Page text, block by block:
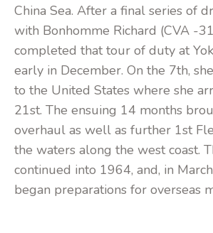
China Sea. After a final series of
with Bonhomme Richard (CVA -
completed that tour of duty at
early in December. On the 7th,
to the United States where she
21st. The ensuing 14 months
overhaul as well as further 1st
the waters along the west coast.
continued into 1964, and, in
began preparations for overseas